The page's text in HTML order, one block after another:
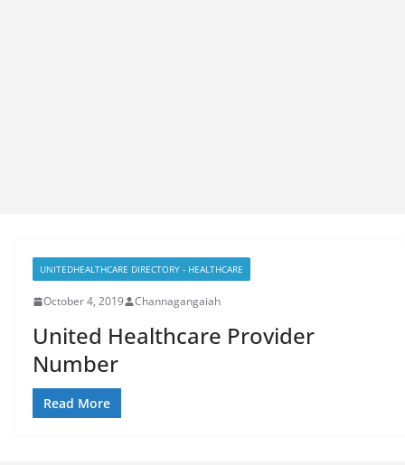
UNITEDHEALTHCARE DIRECTORY - HEALTHCARE
October 4, 2019 Channagangaiah
United Healthcare Provider
Number
Read More